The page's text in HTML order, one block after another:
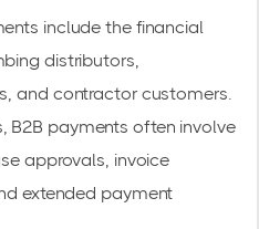
include the financial
distributors,
and contractor customers.
B2B payments often involve
approvals, invoice
extended payment